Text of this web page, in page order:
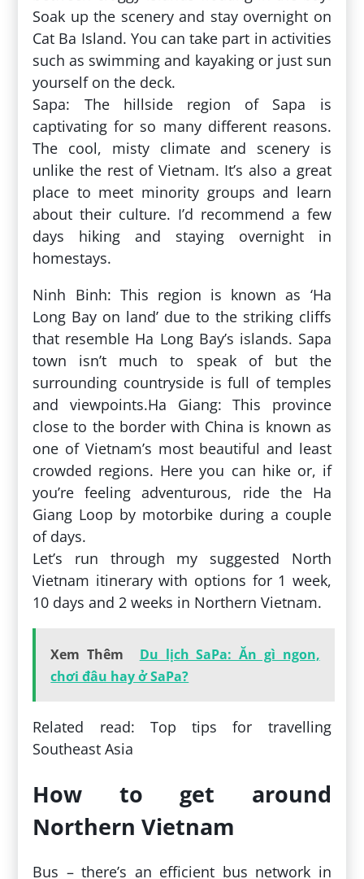
Soak up the scenery and stay overnight on
Cat Ba Island. You can take part in activities
such as swimming and kayaking or just sun
yourself on the deck.
Sapa: The hillside region of Sapa is
captivating for so many different reasons.
The cool, misty climate and scenery is
unlike the rest of Vietnam. It’s also a great
place to meet minority groups and learn
about their culture. I’d recommend a few
days hiking and staying overnight in
homestays.
Ninh Binh: This region is known as ‘Ha
Long Bay on land’ due to the striking cliffs
that resemble Ha Long Bay’s islands. Sapa
town isn’t much to speak of but the
surrounding countryside is full of temples
and viewpoints.Ha Giang: This province
close to the border with China is known as
one of Vietnam’s most beautiful and least
crowded regions. Here you can hike or, if
you’re feeling adventurous, ride the Ha
Giang Loop by motorbike during a couple
of days.
Let’s run through my suggested North
Vietnam itinerary with options for 1 week,
10 days and 2 weeks in Northern Vietnam.
Xem Thêm
Du lịch SaPa: Ăn gì ngon,
chơi đâu hay ở SaPa?
Related read: Top tips for travelling
Southeast Asia
How to get around
Northern Vietnam
Bus – there’s an efficient bus network in